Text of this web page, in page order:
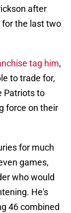
after
the last two
tag him,
to trade for,
Patriots to
force on their
for much
games,
who would
He's
46 combined